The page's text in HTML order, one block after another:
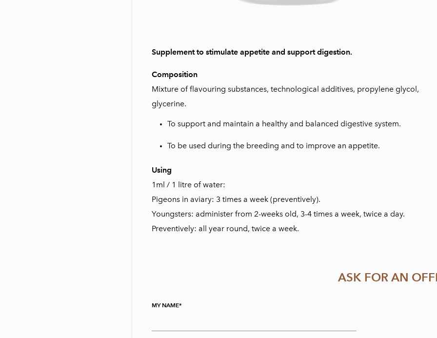
Supplement to stimulate appetite and support digestion.
Composition
Mixture of flavouring substances, technological additives, propylene glycol,
glycerine.
To support and maintain a healthy and balanced digestive system.
To be used during the breeding and to improve an appetite.
Using
1ml / 1 litre of water:
Pigeons in aviary: 3 times a week (preventively).
Youngsters: administer from 2-weeks old, 3-4 times a week, twice a day.
Preventively: all year round, twice a week.
ASK FOR AN
MY NAME